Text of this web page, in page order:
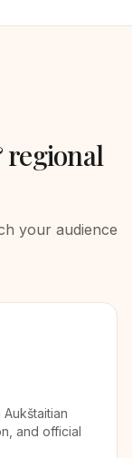
your audience
and official